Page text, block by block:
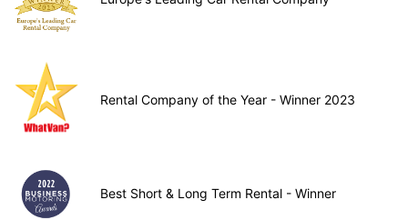
Rental Company of the Year - Winner 2023
Best Short & Long Term Rental - Winner